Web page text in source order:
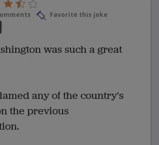
Favorite this joke
was such a great
any of the country's
the previous